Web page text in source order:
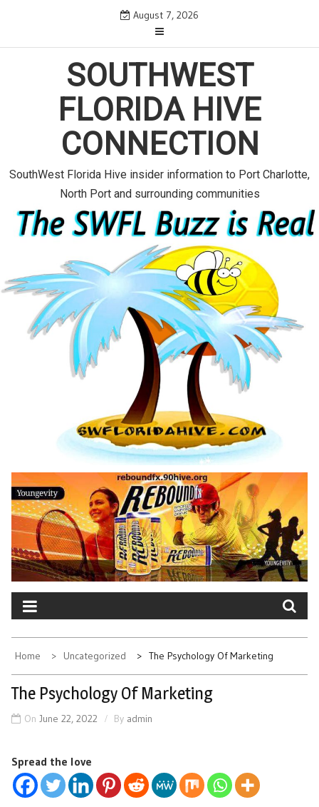
i
August 7, 2026
SOUTHWEST
FLORIDA HIVE
CONNECTION
SouthWest Florida Hive insider information to Port Charlotte,
North Port and surrounding communities
Home Uncategorized The Psychology Of Marketing
The Psychology Of Marketing
On June 22, 2022 By admin
Spread the love